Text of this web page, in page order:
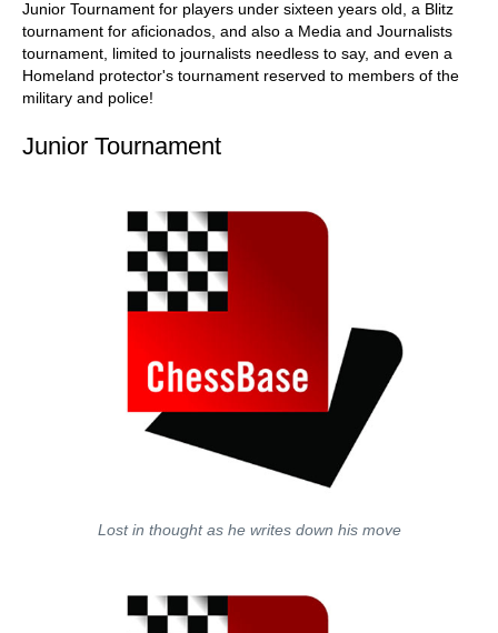
Junior Tournament for players under sixteen years old, a Blitz
tournament for aficionados, and also a Media and Journalists
tournament, limited to journalists needless to say, and even a
Homeland protector's tournament reserved to members of the
military and police!
Junior Tournament
Lost in thought as he writes down his move